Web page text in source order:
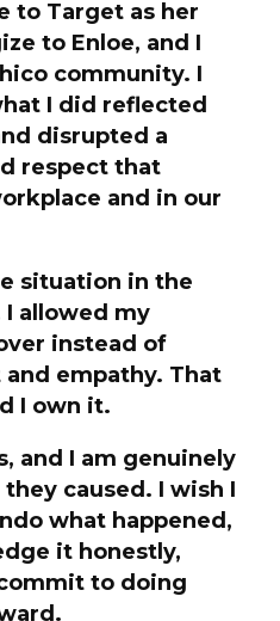
to Target as her
to Enloe, and I
community. I
I did reflected
disrupted a
respect that
and in our
situation in the
I allowed my
instead of
empathy. That
I own it.
and I am genuinely
caused. I wish I
what happened,
it honestly,
to doing